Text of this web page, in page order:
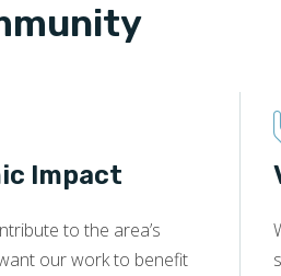
Impact
to the area’s
our work to benefit